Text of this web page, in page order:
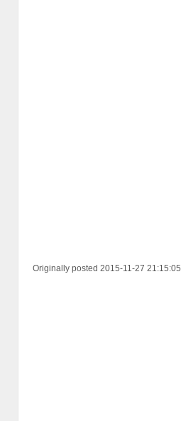
Originally posted 2015-11-27 21:15:05.